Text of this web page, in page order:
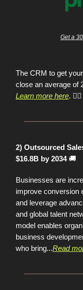
Get a
The CRM to get
close an average of
Learn more here. 👈🏼
2) Outsourced
$16.8B by 2034 🚚
Businesses are
improve conversion
and leverage
and global talent
model enables
business
who bring...Read